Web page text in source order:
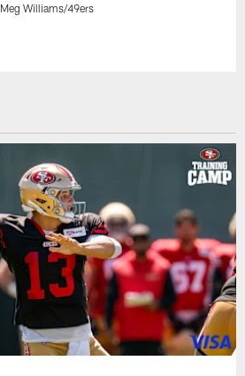
Meg Williams/49ers